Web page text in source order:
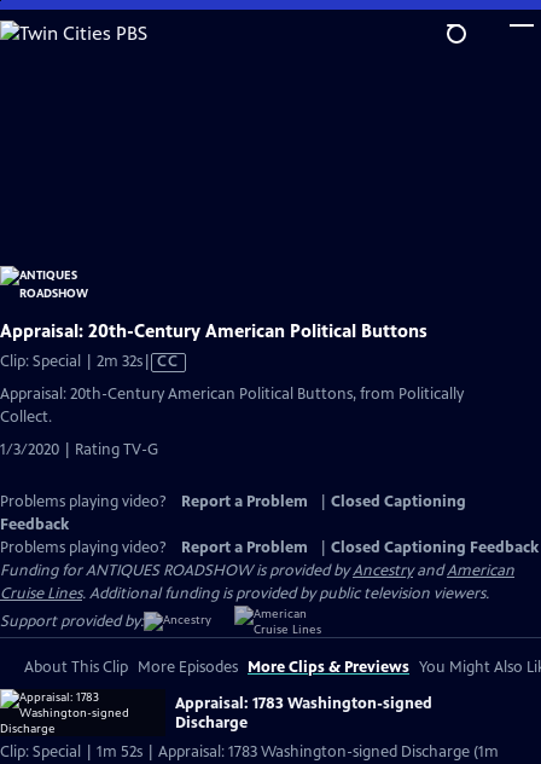
Skip
to
Appraisal: 20th-Century American Political Buttons
Clip: Special | 2m 32sVideo
Closed
CC
Appraisal: 20th-Century American Political Buttons, from Politically
Collect.
1/3/2020 | Rating TV-G
Problems playing video? Report a Problem
Closed Captioning
Feedback
Problems playing video?
Report a Problem
Closed Captioning Feedback
Funding for ANTIQUES ROADSHOW is provided byAncestryandAmerican
Cruise Lines. Additional funding is provided by public television viewers.
Support provided by:
About This Clip More Episodes More Clips & Previews You Might Also
Appraisal: 1783 Washington-signed
Discharge
Clip: Special | 1m 52s | Appraisal: 1783 Washington-signed Discharge (1m